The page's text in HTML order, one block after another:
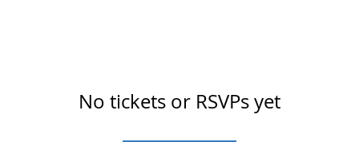
No tickets or RSVPs yet